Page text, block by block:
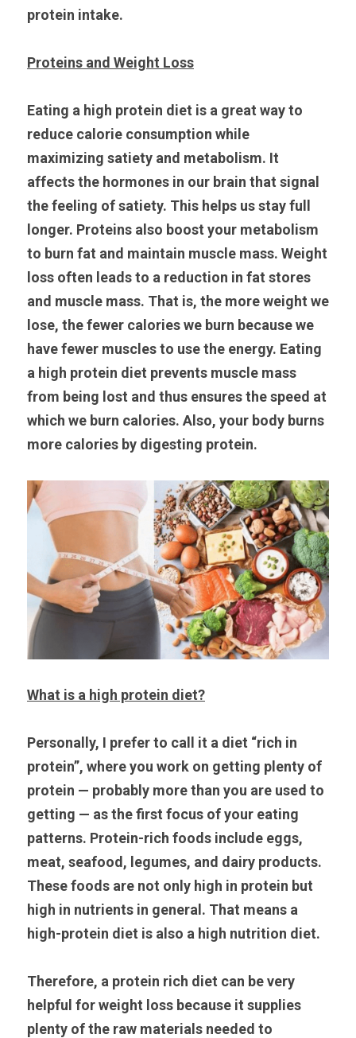
protein intake.
Proteins and Weight Loss
Eating a high protein diet is a great way to
reduce calorie consumption while
maximizing satiety and metabolism. It
affects the hormones in our brain that signal
the feeling of satiety. This helps us stay full
longer. Proteins also boost your metabolism
to burn fat and maintain muscle mass. Weight
loss often leads to a reduction in fat stores
and muscle mass. That is, the more weight we
lose, the fewer calories we burn because we
have fewer muscles to use the energy. Eating
a high protein diet prevents muscle mass
from being lost and thus ensures the speed at
which we burn calories. Also, your body burns
more calories by digesting protein.
What is a high protein diet?
Personally, I prefer to call it a diet “rich in
protein”, where you work on getting plenty of
protein — probably more than you are used to
getting — as the first focus of your eating
patterns. Protein-rich foods include eggs,
meat, seafood, legumes, and dairy products.
These foods are not only high in protein but
high in nutrients in general. That means a
high-protein diet is also a high nutrition diet.
Therefore, a protein rich diet can be very
helpful for weight loss because it supplies
plenty of the raw materials needed to